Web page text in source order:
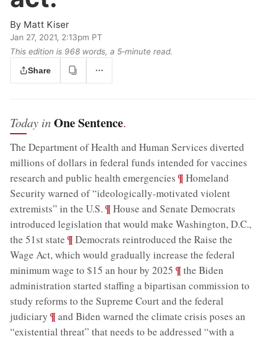
By Matt Kiser
Jan 27, 2021, 2:13pm PT
This edition is 968 words, a 5‑minute read.
Share
Today inOne Sentence.
The Department of Health and Human Services diverted
millions of dollars in federal funds intended for vaccines
research and public health emergencies ;¶Homeland
Security warned of “ideologically-motivated violent
extremists” in the U.S. ;¶House and Senate Democrats
introduced legislation that would make Washington, D.C.,
the 51st state ;¶Democrats reintroduced the Raise the
Wage Act, which would gradually increase the federal
minimum wage to $15 an hour by 2025 ;¶the Biden
administration started staffing a bipartisan commission to
study reforms to the Supreme Court and the federal
judiciary ;¶and Biden warned the climate crisis poses an
“existential threat” that needs to be addressed “with a